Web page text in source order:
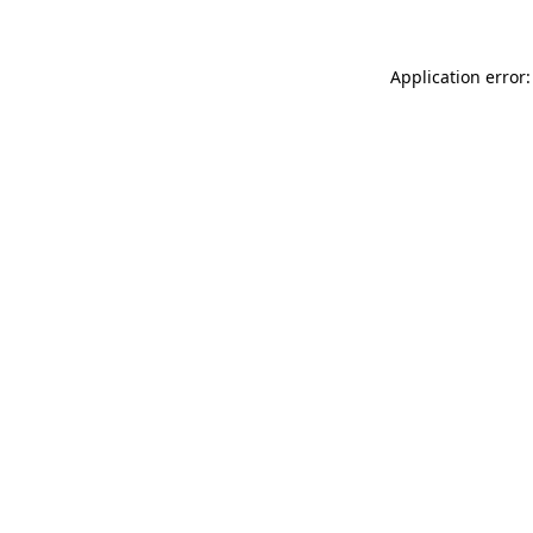
Application